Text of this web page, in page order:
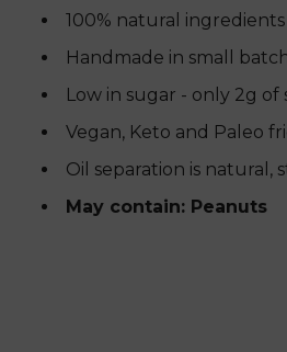
100% natural ingredients
Handmade in small
Low in sugar - only 2g of
Vegan, Keto and Paleo
Oil separation is natural,
May contain: Peanuts